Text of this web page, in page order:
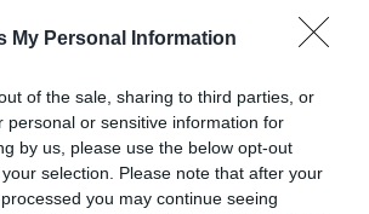
My Personal Information
of the sale, sharing to third parties, or
personal or sensitive information for
by us, please use the below opt-out
selection. Please note that after your
you may continue seeing